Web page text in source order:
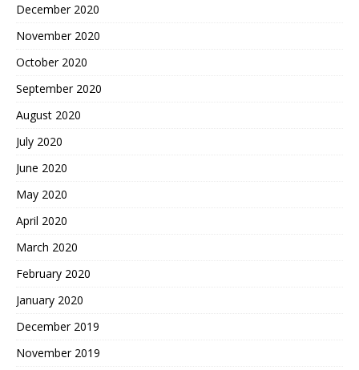
December 2020
November 2020
October 2020
September 2020
August 2020
July 2020
June 2020
May 2020
April 2020
March 2020
February 2020
January 2020
December 2019
November 2019